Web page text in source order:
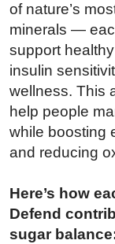
of nature’s
minerals —
support
insulin
wellness. This
help people
while boosting
and reducing
Here’s how
Defend
sugar